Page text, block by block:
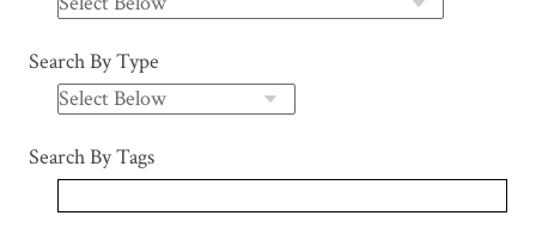
Search By Type
Search By Tags